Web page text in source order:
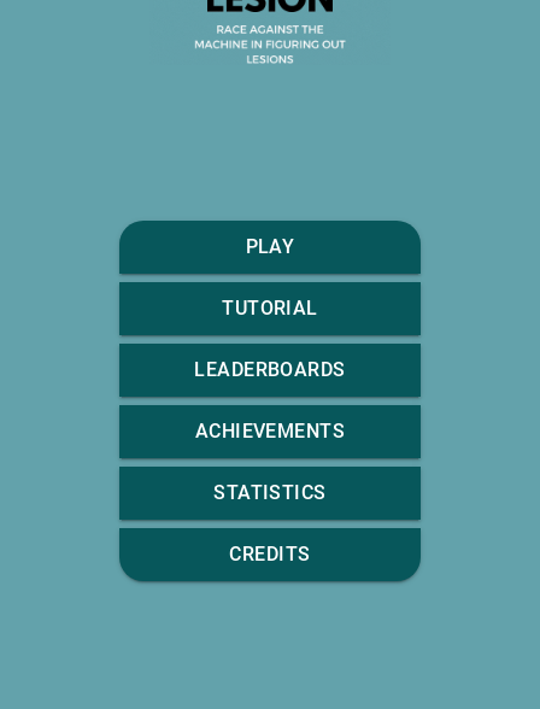
PLAY
TUTORIAL
LEADERBOARDS
ACHIEVEMENTS
STATISTICS
CREDITS